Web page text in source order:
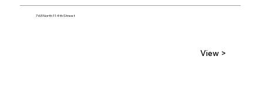
763 North 114th Street
View >